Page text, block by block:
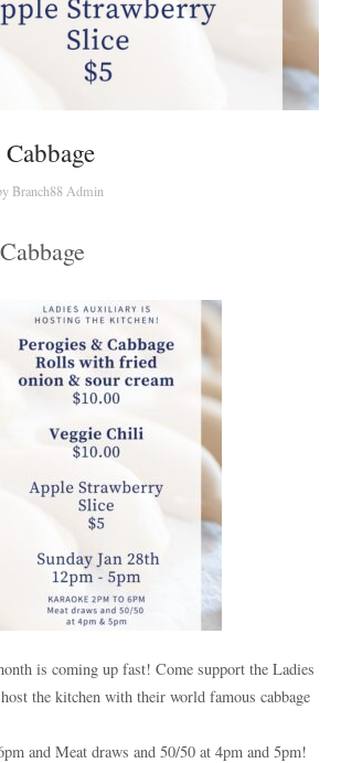
Branch88 Admin
is coming up fast! Come support the Ladies
the kitchen with their world famous cabbage
and Meat draws and 50/50 at 4pm and 5pm!